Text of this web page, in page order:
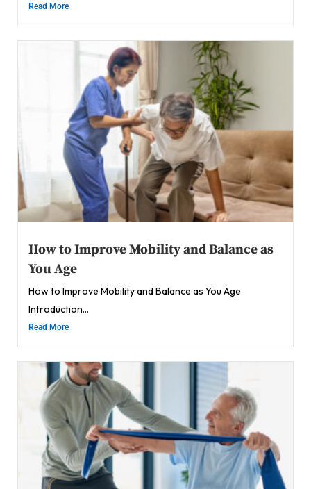
Read More
How to Improve Mobility and Balance as
You Age
How to Improve Mobility and Balance as You Age
Introduction...
Read More